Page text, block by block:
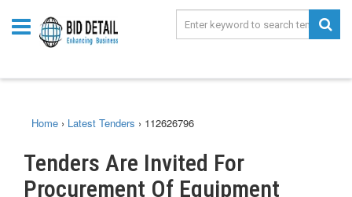
Home › Latest Tenders › 112626796
Tenders Are Invited For
Procurement Of Equipment